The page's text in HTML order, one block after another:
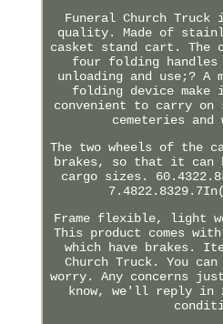
Funeral Church Truck
quality. Made of
casket stand cart. The
four folding
unloading and use;? A
folding device
convenient to carry
cemeteries and
The two wheels of the
brakes, so that it can
cargo sizes.
Frame flexible, light
This product comes
which have brakes.
Church Truck. You
worry. Any concerns
know, we'll reply in